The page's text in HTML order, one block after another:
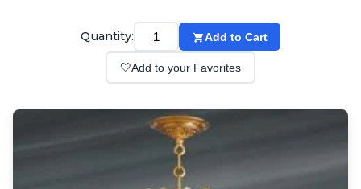
Floor lamps
Quantity: Add to Cart
🤍Add to your Favorites